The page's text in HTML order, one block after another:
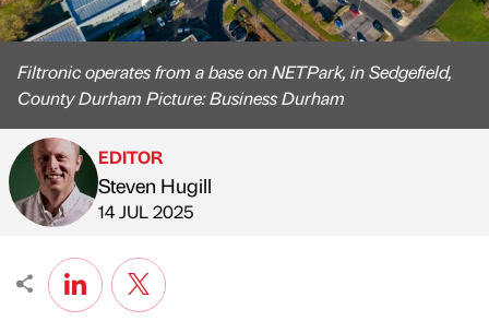
Filtronic operates from a base on NETPark, in Sedgefield,
County Durham Picture: Business Durham
Published by
EDITOR
Steven Hugill
on
14 JUL 2025